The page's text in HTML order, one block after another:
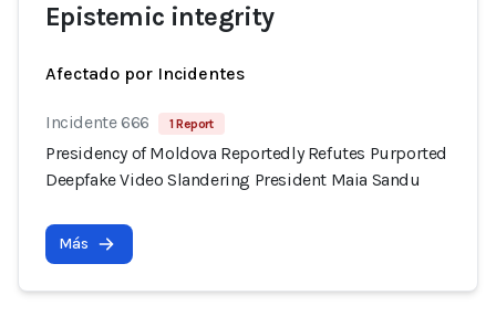
Epistemic integrity
Afectado por Incidentes
Incidente 666 1 Report
Presidency of Moldova Reportedly Refutes Purported
Deepfake Video Slandering President Maia Sandu
Más